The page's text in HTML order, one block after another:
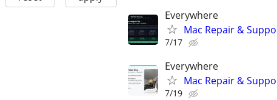
Everywhere
Mac Repair &
7/17
Everywhere
Mac Repair &
7/19